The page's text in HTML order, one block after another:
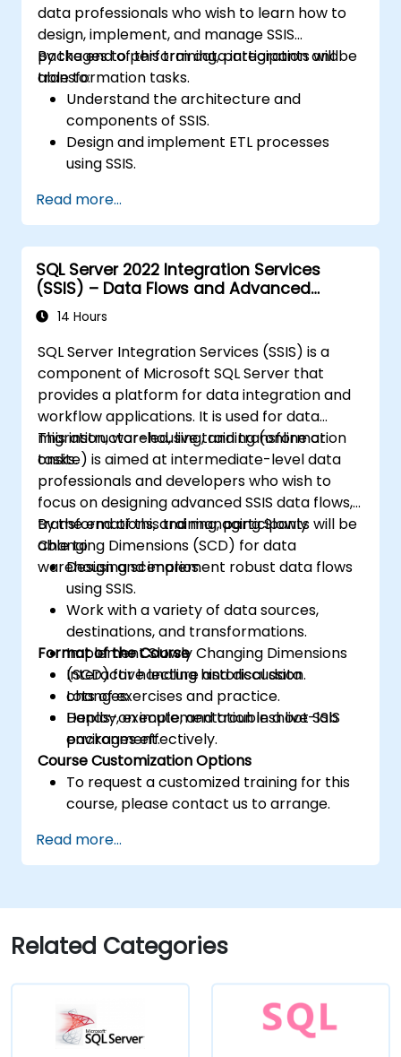
data professionals who wish to learn how to
design, implement, and manage SSIS
packages to perform data integration and
transformation tasks.
By the end of this training, participants will be
able to:
Understand the architecture and
components of SSIS.
Design and implement ETL processes
using SSIS.
manage data integration solutions.
Troubleshoot and optimize SSIS packages
for performance and reliability.
Read more...
SQL Server 2022 Integration Services
(SSIS) – Data Flows and Advanced
Transformations
14 Hours
SQL Server Integration Services (SSIS) is a
component of Microsoft SQL Server that
provides a platform for data integration and
workflow applications. It is used for data
migration, warehousing, and transformation
tasks.
This instructor-led, live training (online or
onsite) is aimed at intermediate-level data
professionals and developers who wish to
focus on designing advanced SSIS data flows,
transformations, and managing Slowly
Changing Dimensions (SCD) for data
warehousing scenarios.
By the end of this training, participants will be
able to:
Design and implement robust data flows
using SSIS.
Work with a variety of data sources,
destinations, and transformations.
Implement Slowly Changing Dimensions
(SCD) for handling historical data
changes.
Deploy, execute, and troubleshoot SSIS
packages effectively.
Format of the Course
Interactive lecture and discussion.
Lots of exercises and practice.
Hands-on implementation in a live-lab
environment.
Course Customization Options
To request a customized training for this
course, please contact us to arrange.
Read more...
Related Categories